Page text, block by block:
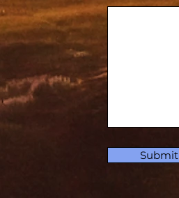
Submit